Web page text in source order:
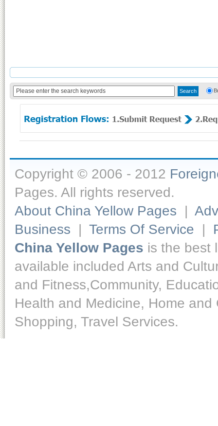
Copyright © 2006 - 2012
Pages. All rights reserved.
About China Yellow Pages |
Business | Terms Of Service |
China Yellow Pages is the best
available included Arts and
and Fitness,Community,
Health and Medicine, Home
Shopping, Travel Services.